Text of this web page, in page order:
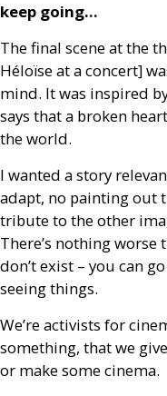
keep going…
The final scene at the
Héloïse at a concert]
mind. It was inspired
says that a broken
the world.
I wanted a story
adapt, no painting out
tribute to the other
There’s nothing
don’t exist – you can
seeing things.
We’re activists for
something, that we
or make some cinema.